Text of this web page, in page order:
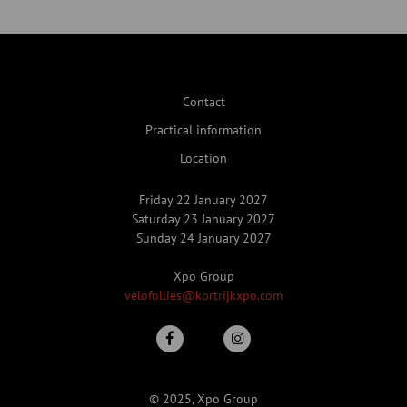
Contact
Practical information
Location
Friday 22 January 2027
Saturday 23 January 2027
Sunday 24 January 2027
Xpo Group
velofollies@kortrijkxpo.com
© 2025, Xpo Group